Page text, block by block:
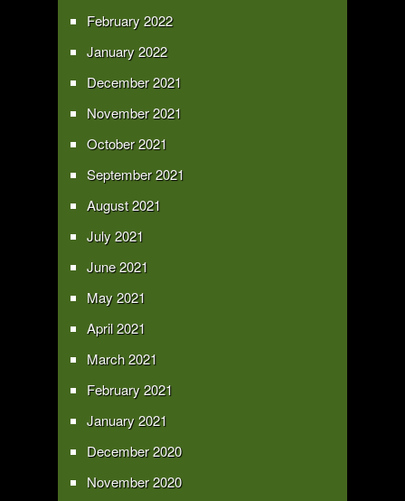
February 2022
January 2022
December 2021
November 2021
October 2021
September 2021
August 2021
July 2021
June 2021
May 2021
April 2021
March 2021
February 2021
January 2021
December 2020
November 2020